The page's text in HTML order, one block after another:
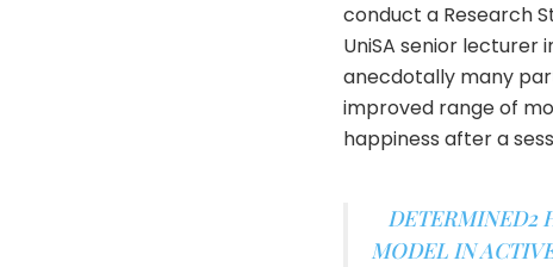
conduct a Research
UniSA senior lecturer
anecdotally many
improved range of
happiness after a
DETERMINED2
MODEL IN